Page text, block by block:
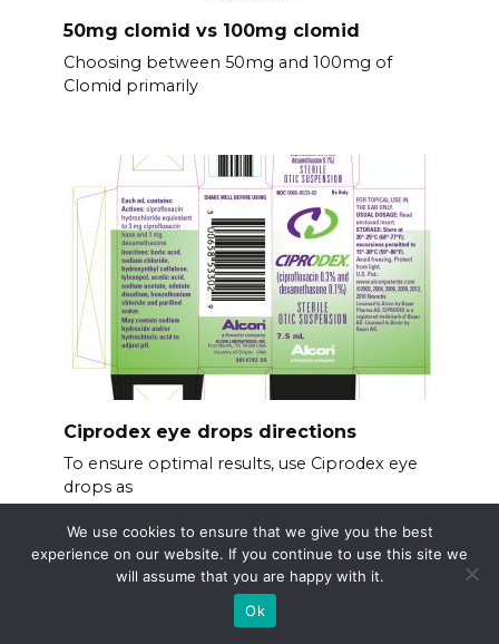
50mg clomid vs 100mg clomid
Choosing between 50mg and 100mg of
Clomid primarily
Ciprodex eye drops directions
To ensure optimal results, use Ciprodex eye
drops as
We use cookies to ensure that we give you the best
experience on our website. If you continue to use this site we
will assume that you are happy with it.
Ok